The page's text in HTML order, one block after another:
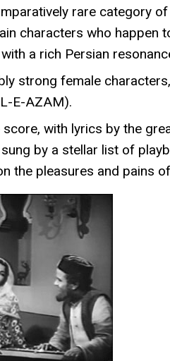
rare category
characters who happen
a rich Persian
strong female
E-AZAM).
with lyrics by the
by a stellar list of
the pleasures and pains